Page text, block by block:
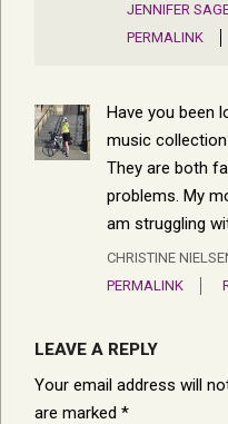
JENNIFER
PERMALINK
Have you been
music
They are both
problems. My
am struggling
CHRISTINE
PERMALINK
LEAVE A REPLY
Your email address will
are marked *